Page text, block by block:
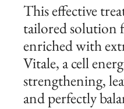
This effective
tailored solution
enriched with
Vitale, a cell
strengthening,
and perfectly